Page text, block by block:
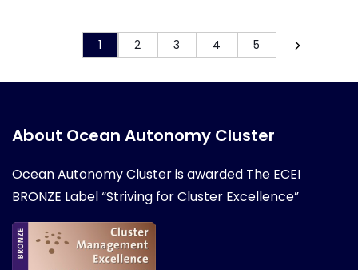
1 2 3 4 5
About Ocean Autonomy Cluster
Ocean Autonomy Cluster is awarded The ECEI
BRONZE Label “Striving for Cluster Excellence”